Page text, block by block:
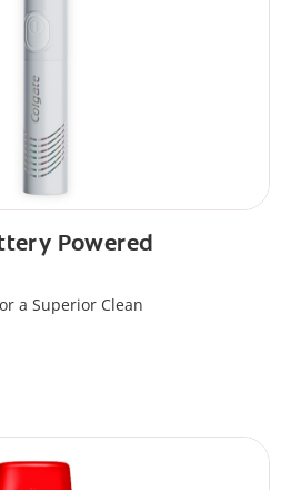
Powered
a Superior Clean